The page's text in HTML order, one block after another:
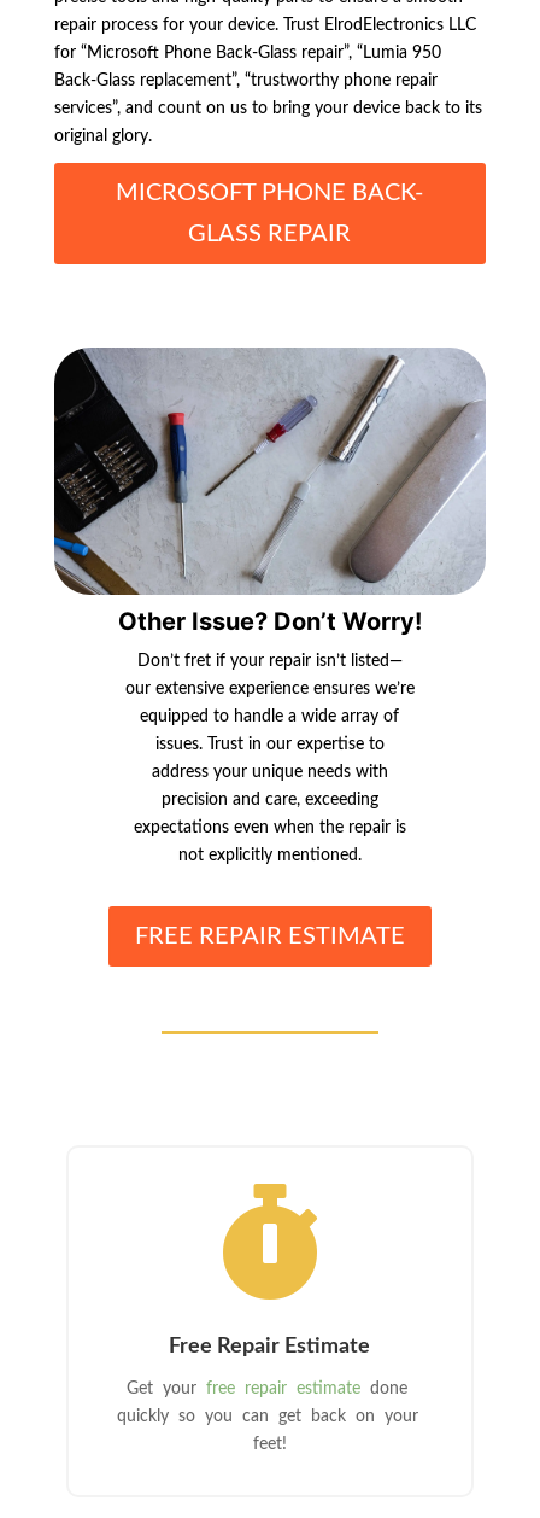
repair process for your device. Trust ElrodElectronics LLC
for “Microsoft Phone Back-Glass repair”, “Lumia 950
Back-Glass replacement”, “trustworthy phone repair
services”, and count on us to bring your device back to its
original glory.
MICROSOFT PHONE BACK-
GLASS REPAIR
Other Issue? Don’t Worry!
Don’t fret if your repair isn’t listed—
our extensive experience ensures we’re
equipped to handle a wide array of
issues. Trust in our expertise to
address your unique needs with
precision and care, exceeding
expectations even when the repair is
not explicitly mentioned.
FREE REPAIR ESTIMATE

Free Repair Estimate
Get yourfree repair estimate done
quickly so you can get back on your
feet!